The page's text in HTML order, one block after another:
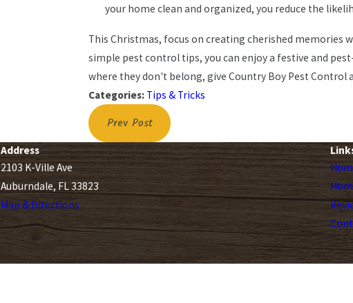
your home clean and organized, you reduce the
This Christmas, focus on creating cherished
simple pest control tips, you can enjoy a festive and
where they don't belong, give Country Boy Pest Control
Categories: Tips & Tricks
Prev Post
Address
2103 K-Ville Ave
Auburndale, FL 33823
Map & Directions